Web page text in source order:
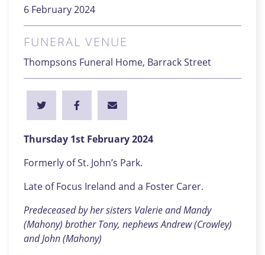
6 February 2024
FUNERAL VENUE
Thompsons Funeral Home, Barrack Street
Thursday 1st February 2024
Formerly of St. John’s Park.
Late of Focus Ireland and a Foster Carer.
Predeceased by her sisters Valerie and Mandy
(Mahony) brother Tony, nephews Andrew (Crowley)
and John (Mahony)